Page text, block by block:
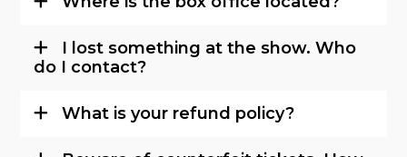
I lost something at the show. Who
do I contact?
What is your refund policy?